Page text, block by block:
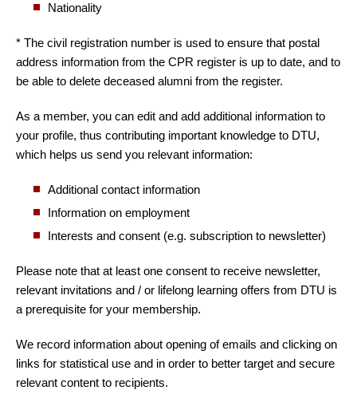
Nationality
* The civil registration number is used to ensure that postal
address information from the CPR register is up to date, and to
be able to delete deceased alumni from the register.
As a member, you can edit and add additional information to
your profile, thus contributing important knowledge to DTU,
which helps us send you relevant information:
Additional contact information
Information on employment
Interests and consent (e.g. subscription to newsletter)
Please note that at least one consent to receive newsletter,
relevant invitations and / or lifelong learning offers from DTU is
a prerequisite for your membership.
We record information about opening of emails and clicking on
links for statistical use and in order to better target and secure
relevant content to recipients.